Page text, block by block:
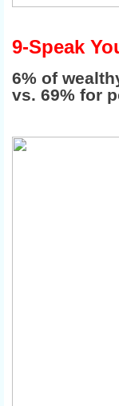
9-Speak
6% of
vs. 69% for